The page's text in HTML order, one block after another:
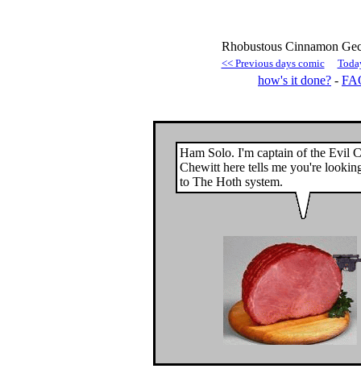
Rhobustous Cinnamon
<< Previous days comic
how's it done? -
Ham Solo. I'm captain of the Evil
Chewitt here tells me you're
to The Hoth system.